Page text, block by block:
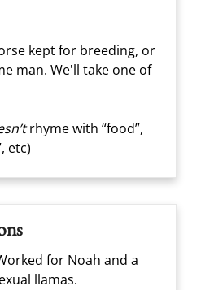
kept for breeding, or
man. We'll take one of
rhyme with “food”,
etc)
for Noah and a
llamas.